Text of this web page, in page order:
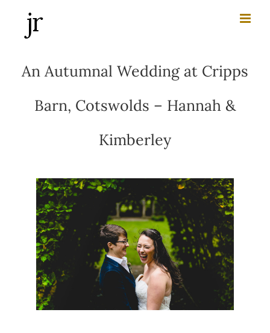
content
An Autumnal Wedding at Cripps
Barn, Cotswolds – Hannah &
Kimberley